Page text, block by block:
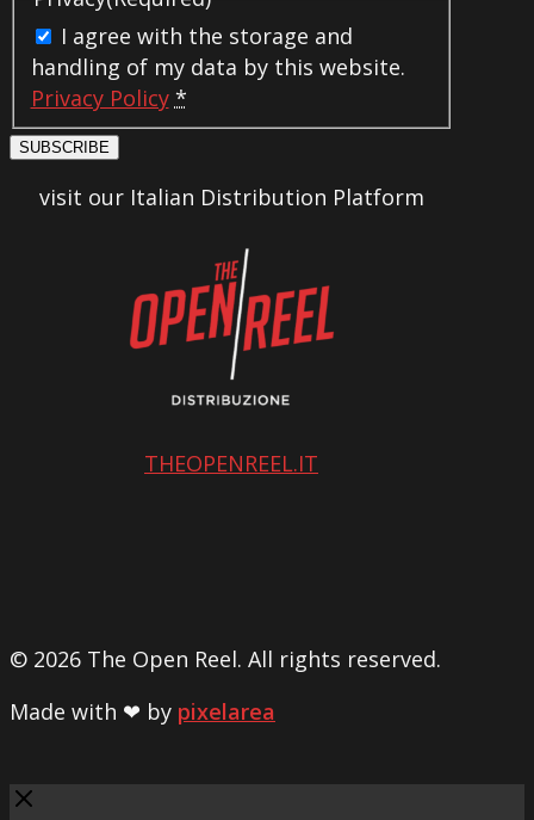
I agree with the storage and
handling of my data by this website.
Privacy Policy *
SUBSCRIBE
visit our Italian Distribution Platform
THEOPENREEL.IT
© 2026 The Open Reel. All rights reserved.
Made with ❤ by pixelarea
Close